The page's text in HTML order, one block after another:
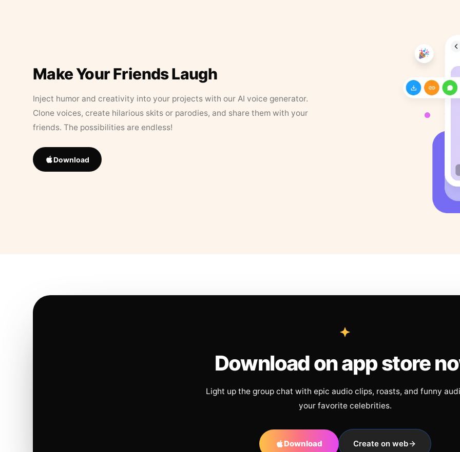
Make Your Friends Laugh
Inject humor and creativity into your projects with our AI voice generator.
Clone voices, create hilarious skits or parodies, and share them with your
friends. The possibilities are endless!
Download
Download on app store
Light up the group chat with epic audio clips, roasts, and funny
your favorite celebrities.
Download Create on web